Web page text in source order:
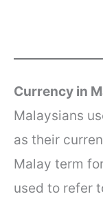
Currency in
Malaysians
as their
Malay term
used to refer